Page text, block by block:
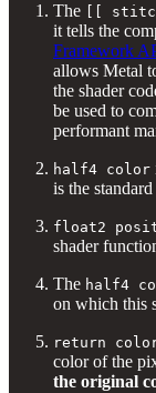
The
[[
it tells the
Framework
allows Metal
the shader
be used to
performant
half4 color
is the
float2
shader
The half4
on which this
return
color of the
the original